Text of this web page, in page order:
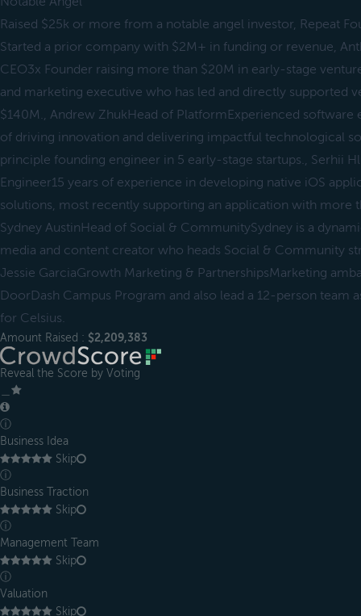
Raised $25k or more from a notable angel investor, Repeat
Started a prior company with $2M+ in funding or revenue,
CEO3x Founder raising more than $20M in early-stage
and marketing executive who has led and directly supported
$140M., Andrew ZhukHead of PlatformExperienced software
of driving innovation and delivering impactful technological
principle founding engineer in 5 early-stage startups., Serhii
Engineer15 years of experience in developing native iOS
solutions, most recently supporting an application with more
Sydney AustinHead of Social & CommunitySydney is a
media and content creator who heads Social & Community
Jessie GarciaGrowth Marketing & PartnershipsMarketing
DoorDash Campus Program and also lead a 12-person team
for Celsius.
Amount Raised : $2,209,383
Reveal the Score by Voting
ⓘ
Business Idea
Skip
ⓘ
Business Traction
Skip
ⓘ
Management Team
Skip
ⓘ
Valuation
Skip